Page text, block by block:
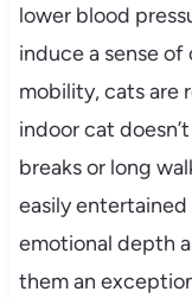
lower blood
induce a sense
mobility, cats are
indoor cat
breaks or long
easily
emotional depth
them an